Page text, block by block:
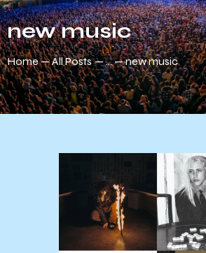
new music
Home All Posts ... new music